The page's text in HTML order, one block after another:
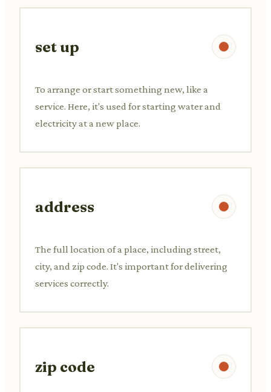
set up
To arrange or start something new, like a
service. Here, it's used for starting water and
electricity at a new place.
address
The full location of a place, including street,
city, and zip code. It's important for delivering
services correctly.
zip code